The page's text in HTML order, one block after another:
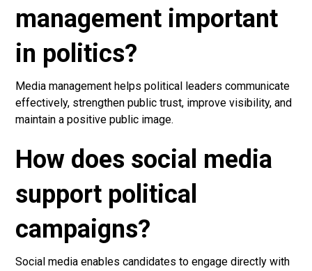
management important
in politics?
Media management helps political leaders communicate
effectively, strengthen public trust, improve visibility, and
maintain a positive public image.
How does social media
support political
campaigns?
Social media enables candidates to engage directly with